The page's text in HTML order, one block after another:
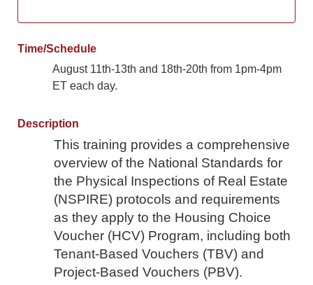
Time/Schedule
August 11th-13th and 18th-20th from 1pm-4pm
ET each day.
Description
This training provides a comprehensive
overview of the National Standards for
the Physical Inspections of Real Estate
(NSPIRE) protocols and requirements
as they apply to the Housing Choice
Voucher (HCV) Program, including both
Tenant-Based Vouchers (TBV) and
Project-Based Vouchers (PBV).